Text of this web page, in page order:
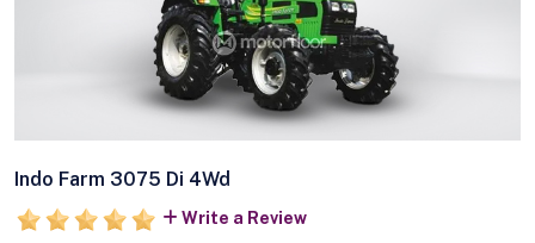
Indo Farm 3075 Di 4Wd
Write a Review